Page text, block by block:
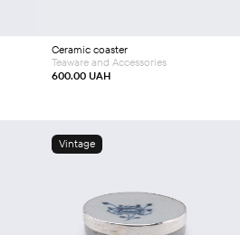
Ceramic coaster
600.00 UAH
Teaware and Accessories
Vintage
Add to cart